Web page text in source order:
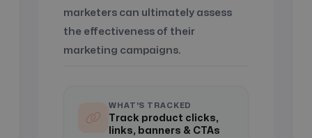
marketers can ultimately assess
the effectiveness of their
marketing campaigns.
WHAT'S TRACKED
Track product clicks,
links, banners & CTAs